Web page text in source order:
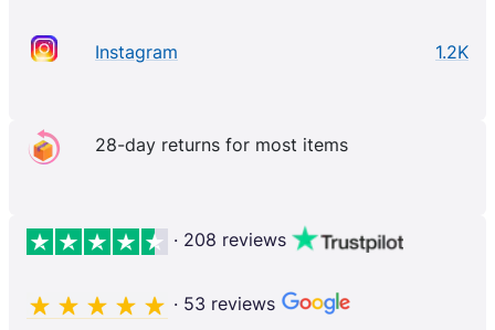
Instagram 1.2K
28-day returns for most items
· 208 reviews
· 53 reviews